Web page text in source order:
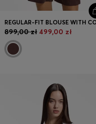
899,00 zł 499,00 zł